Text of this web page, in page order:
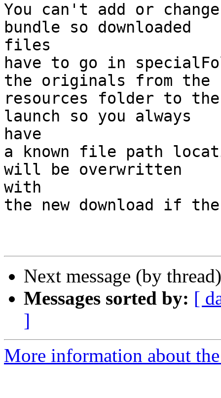
You can't add or
bundle so downloaded
files
have to go in
the originals from the
resources folder to
launch so you always
have
a known file path
will be overwritten
with
the new download if
Next message (by
Messages sorted by: [
]
More information about